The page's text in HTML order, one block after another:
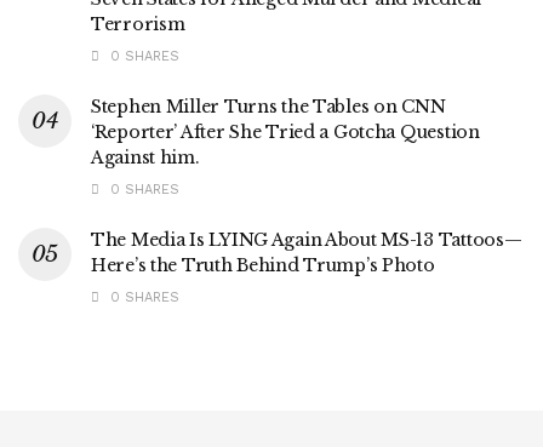
Terrorism
0 SHARES
Stephen Miller Turns the Tables on CNN
‘Reporter’ After She Tried a Gotcha Question
Against him.
0 SHARES
The Media Is LYING Again About MS-13 Tattoos—
Here’s the Truth Behind Trump’s Photo
0 SHARES